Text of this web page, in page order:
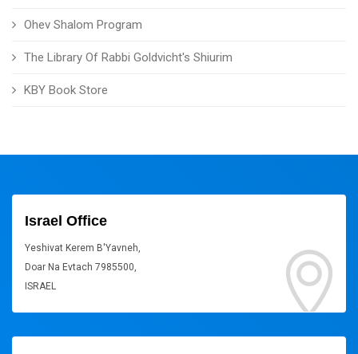
Ohev Shalom Program
The Library Of Rabbi Goldvicht's Shiurim
KBY Book Store
Israel Office
Yeshivat Kerem B'Yavneh,
Doar Na Evtach 7985500,
ISRAEL